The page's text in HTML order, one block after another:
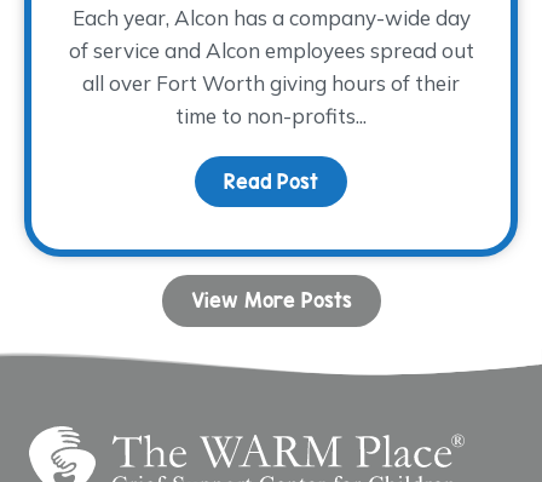
Each year, Alcon has a company-wide day
of service and Alcon employees spread out
all over Fort Worth giving hours of their
time to non-profits...
Read Post about Community
View More Posts